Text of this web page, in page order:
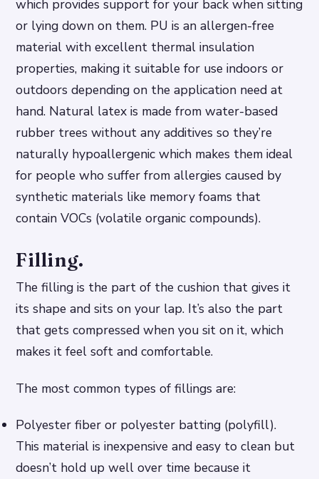
which provides support for your back when sitting
or lying down on them. PU is an allergen-free
material with excellent thermal insulation
properties, making it suitable for use indoors or
outdoors depending on the application need at
hand. Natural latex is made from water-based
rubber trees without any additives so they’re
naturally hypoallergenic which makes them ideal
for people who suffer from allergies caused by
synthetic materials like memory foams that
contain VOCs (volatile organic compounds).
Filling.
The filling is the part of the cushion that gives it
its shape and sits on your lap. It’s also the part
that gets compressed when you sit on it, which
makes it feel soft and comfortable.
The most common types of fillings are:
Polyester fiber or polyester batting (polyfill).
This material is inexpensive and easy to clean but
doesn’t hold up well over time because it